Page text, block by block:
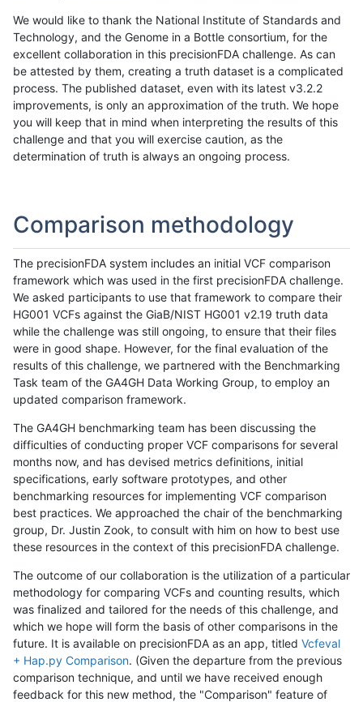
We would like to thank the National Institute of Standards and
Technology, and the Genome in a Bottle consortium, for the
excellent collaboration in this precisionFDA challenge. As can
be attested by them, creating a truth dataset is a complicated
process. The published dataset, even with its latest v3.2.2
improvements, is only an approximation of the truth. We hope
you will keep that in mind when interpreting the results of this
challenge and that you will exercise caution, as the
determination of truth is always an ongoing process.
Comparison methodology
The precisionFDA system includes an initial VCF comparison
framework which was used in the first precisionFDA challenge.
We asked participants to use that framework to compare their
HG001 VCFs against the GiaB/NIST HG001 v2.19 truth data
while the challenge was still ongoing, to ensure that their files
were in good shape. However, for the final evaluation of the
results of this challenge, we partnered with the Benchmarking
Task team of the GA4GH Data Working Group, to employ an
updated comparison framework.
The GA4GH benchmarking team has been discussing the
difficulties of conducting proper VCF comparisons for several
months now, and has devised metrics definitions, initial
specifications, early software prototypes, and other
benchmarking resources for implementing VCF comparison
best practices. We approached the chair of the benchmarking
group, Dr. Justin Zook, to consult with him on how to best use
these resources in the context of this precisionFDA challenge.
The outcome of our collaboration is the utilization of a particular
methodology for comparing VCFs and counting results, which
was finalized and tailored for the needs of this challenge, and
which we hope will form the basis of other comparisons in the
future. It is available on precisionFDA as an app, titled Vcfeval
+ Hap.py Comparison. (Given the departure from the previous
comparison technique, and until we have received enough
feedback for this new method, the "Comparison" feature of